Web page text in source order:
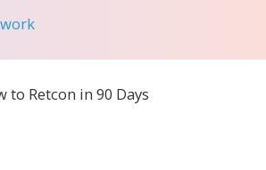
to Retcon in 90 Days